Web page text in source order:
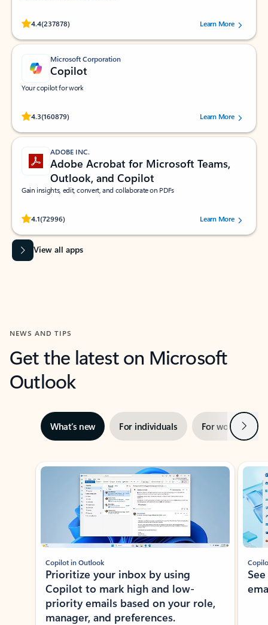
4.4(237878)
Rated (#=ratingAverage#) stars out of 5 stars, by 237878 users.Learn More
Microsoft Corporation
Copilot
Your copilot for work
4.3(160879)
Rated (#=ratingAverage#) stars out of 5 stars, by 160879 users.Learn More
ADOBE INC.
Adobe Acrobat for Microsoft Teams,
Outlook, and Copilot
Gain insights, edit, convert, and collaborate on PDFs
4.1(72996)
Rated (#=ratingAverage#) stars out of 5 stars, by 72996 users.Learn More
View all apps
NEWS AND TIPS
Get the latest on Microsoft
Outlook
What’s new For individuals For work Next
Showing slide 1 of 3
Copilot in Outlook
Prioritize your inbox by using
Copilot to mark high and low-
priority emails based on your role,
manager, and preferences.